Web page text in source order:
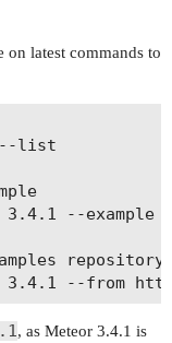
on latest commands to
--list
--example
repository
, as Meteor 3.4.1 is